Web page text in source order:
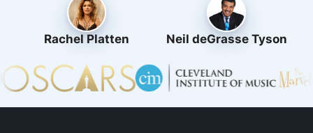
Rachel Platten Neil deGrasse Tyson